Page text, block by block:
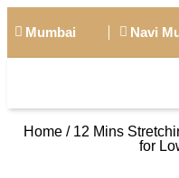
Mumbai Navi
Home / 12 Mins
for